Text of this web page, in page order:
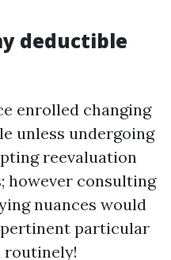
deductible
enrolled changing
unless undergoing
reevaluation
however consulting
nuances would
particular
routinely!